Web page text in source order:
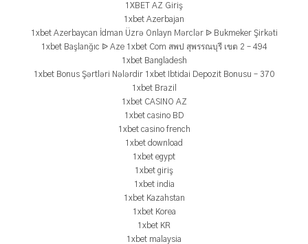
1XBET AZ Giriş
1xbet Azerbajan
1xbet Azerbaycan İdman Üzrə Onlayn Mərclər ᐉ Bukmeker Şirkəti
1xbet Başlanğıc ᐉ Aze 1xbet Com สพป สุพรรณบุรี เขต 2 – 494
1xbet Bangladesh
1xbet Bonus Şərtləri Nələrdir 1xbet Ibtidai Depozit Bonusu – 370
1xbet Brazil
1xbet CASINO AZ
1xbet casino BD
1xbet casino french
1xbet download
1xbet egypt
1xbet giriş
1xbet india
1xbet Kazahstan
1xbet Korea
1xbet KR
1xbet malaysia